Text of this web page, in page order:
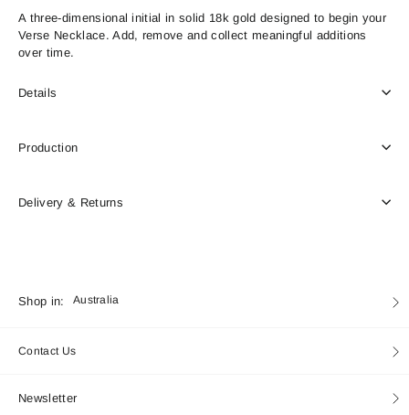
A three-dimensional initial in solid 18k gold designed to begin your
Verse Necklace. Add, remove and collect meaningful additions
over time.
Details
Production
Delivery & Returns
Shop in: Currency
Australia
Contact Us
Newsletter